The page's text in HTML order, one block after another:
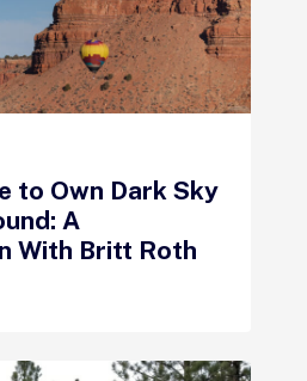
to Own Dark Sky
A
With Britt Roth